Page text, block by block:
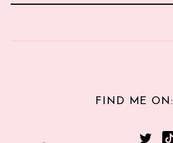
FIND ME ON: